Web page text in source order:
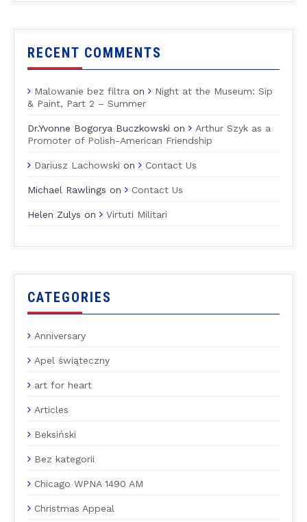
RECENT COMMENTS
Malowanie bez filtra on
Night at the Museum: Sip
& Paint, Part 2 – Summer
Dr.Yvonne Bogorya Buczkowski on
Arthur Szyk as a
Promoter of Polish-American Friendship
Dariusz Lachowski on Contact Us
Michael Rawlings on Contact Us
Helen Zulys on Virtuti Militari
CATEGORIES
Anniversary
Apel świąteczny
art for heart
Articles
Beksiński
Bez kategorii
Chicago WPNA 1490 AM
Christmas Appeal